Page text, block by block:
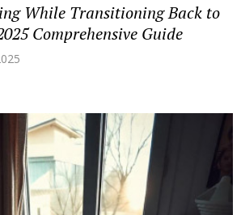
While Transitioning Back to
Comprehensive Guide